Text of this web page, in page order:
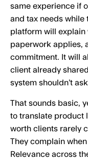
same experience if
and tax needs while
platform will explain
paperwork applies,
commitment. It will
client already
system shouldn’t
That sounds basic,
to translate product
worth clients rarely
They complain
Relevance across